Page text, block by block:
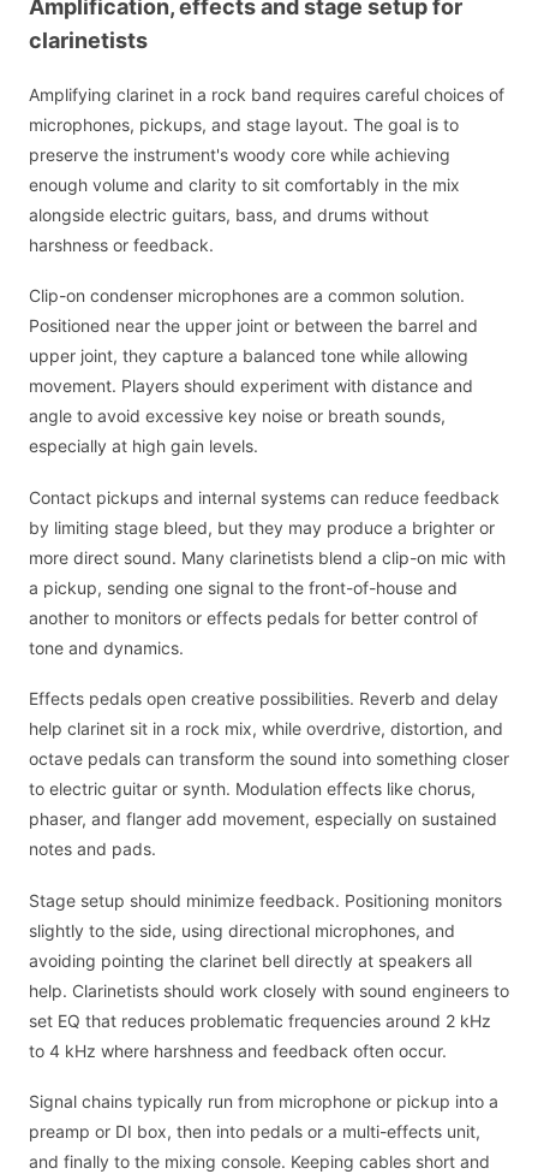
Amplification, effects and stage setup for
clarinetists
Amplifying clarinet in a rock band requires careful choices of
microphones, pickups, and stage layout. The goal is to
preserve the instrument's woody core while achieving
enough volume and clarity to sit comfortably in the mix
alongside electric guitars, bass, and drums without
harshness or feedback.
Clip-on condenser microphones are a common solution.
Positioned near the upper joint or between the barrel and
upper joint, they capture a balanced tone while allowing
movement. Players should experiment with distance and
angle to avoid excessive key noise or breath sounds,
especially at high gain levels.
Contact pickups and internal systems can reduce feedback
by limiting stage bleed, but they may produce a brighter or
more direct sound. Many clarinetists blend a clip-on mic with
a pickup, sending one signal to the front-of-house and
another to monitors or effects pedals for better control of
tone and dynamics.
Effects pedals open creative possibilities. Reverb and delay
help clarinet sit in a rock mix, while overdrive, distortion, and
octave pedals can transform the sound into something closer
to electric guitar or synth. Modulation effects like chorus,
phaser, and flanger add movement, especially on sustained
notes and pads.
Stage setup should minimize feedback. Positioning monitors
slightly to the side, using directional microphones, and
avoiding pointing the clarinet bell directly at speakers all
help. Clarinetists should work closely with sound engineers to
set EQ that reduces problematic frequencies around 2 kHz
to 4 kHz where harshness and feedback often occur.
Signal chains typically run from microphone or pickup into a
preamp or DI box, then into pedals or a multi-effects unit,
and finally to the mixing console. Keeping cables short and